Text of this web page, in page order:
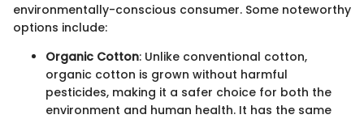
environmentally-conscious consumer. Some noteworthy
options include:
Organic Cotton: Unlike conventional cotton,
organic cotton is grown without harmful
pesticides, making it a safer choice for both the
environment and human health. It has the same